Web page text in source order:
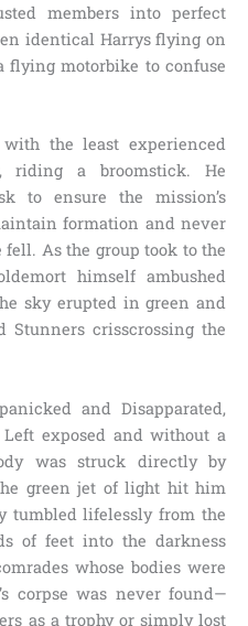
members into perfect
identical Harrys flying on
flying motorbike to confuse
the least experienced
riding a broomstick. He
to ensure the mission’s
formation and never
As the group took to the
himself ambushed
sky erupted in green and
crisscrossing the
and Disapparated,
exposed and without a
was struck directly by
green jet of light hit him
tumbled lifelessly from the
of feet into the darkness
whose bodies were
corpse was never found—
as a trophy or simply lost